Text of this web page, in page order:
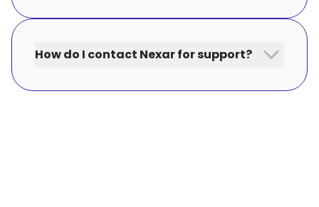
How do I contact Nexar for support?